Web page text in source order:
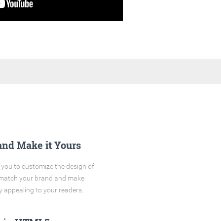
Make it Yours
to customize the design of
your brand and make
appealing to your readers.